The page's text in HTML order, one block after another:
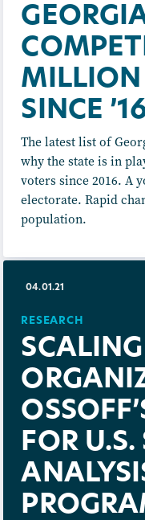
MILLION
SINCE
The latest list of
why the state is in
voters since 2016. A
electorate. Rapid
population.
RESEARCH
FOR U.S.
04.01.21